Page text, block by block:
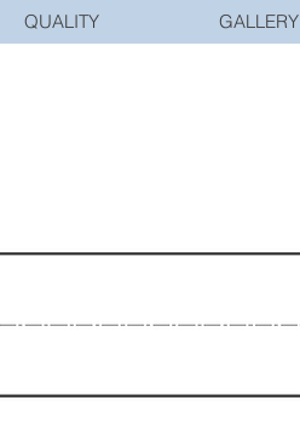
QUALITY GALLERY